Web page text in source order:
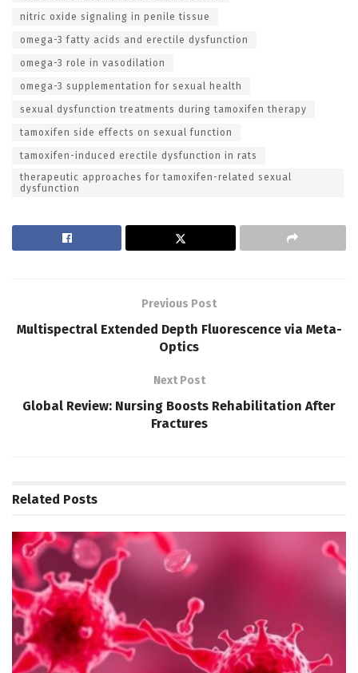
nitric oxide signaling in penile tissue
omega-3 fatty acids and erectile dysfunction
omega-3 role in vasodilation
omega-3 supplementation for sexual health
sexual dysfunction treatments during tamoxifen therapy
tamoxifen side effects on sexual function
tamoxifen-induced erectile dysfunction in rats
therapeutic approaches for tamoxifen-related sexual
dysfunction
Previous Post
Multispectral Extended Depth Fluorescence via Meta-
Optics
Next Post
Global Review: Nursing Boosts Rehabilitation After
Fractures
Related Posts